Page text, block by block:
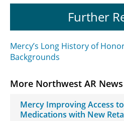
More Northwest AR News
Mercy Improving Access
Medications with New
Further
Mercy’s Long History of
Backgrounds